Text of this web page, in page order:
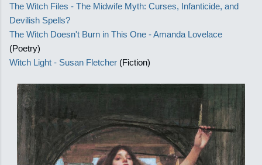
The Witch Files - The Midwife Myth: Curses, Infanticide, and
Devilish Spells?
The Witch Doesn't Burn in This One - Amanda Lovelace
(Poetry)
Witch Light - Susan Fletcher (Fiction)